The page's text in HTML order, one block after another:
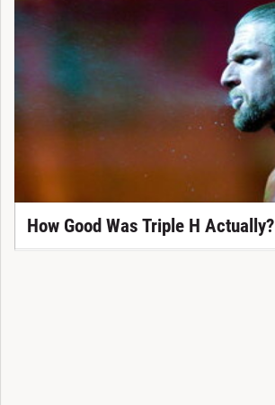
How Good Was Triple H Actually?